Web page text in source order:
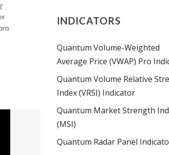
INDICATORS
Quantum Volume-Weighted
Average Price (VWAP) Pro
Quantum Volume Relative
Index (VRSI) Indicator
Quantum Market Strength
(MSI)
Quantum Radar Panel